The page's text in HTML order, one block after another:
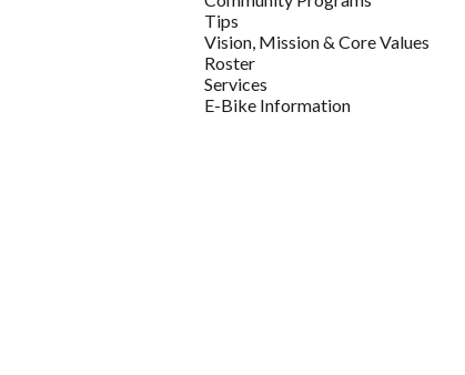
Tips
Vision, Mission & Core Values
Roster
Services
E-Bike Information